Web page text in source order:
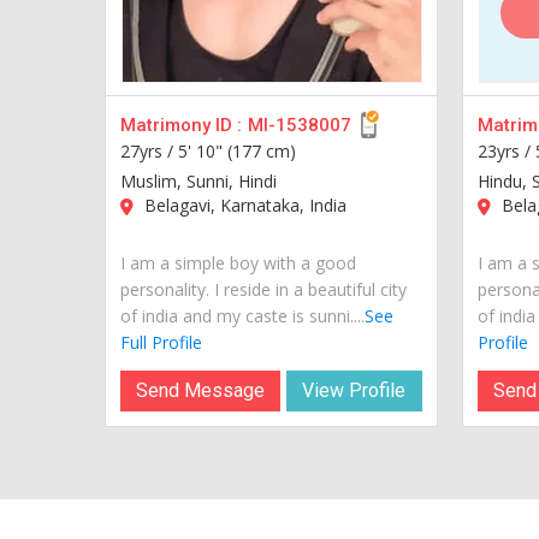
Matrimony ID : MI-1538007
27yrs / 5' 10" (177 cm)
Muslim, Sunni, Hindi
Belagavi, Karnataka, India
I am a simple boy with a good
personality. I reside in a beautiful city
of india and my caste is sunni....See
Full Profile
Send Message View Profile
23yrs /
Hindu,
I am a
of india
Profile